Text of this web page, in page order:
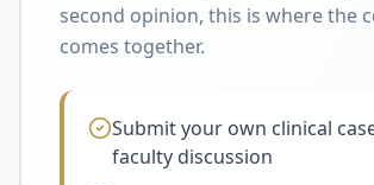
second opinion, this is where the
comes together.
Submit your own clinical
faculty discussion